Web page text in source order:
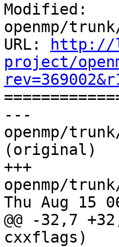
Modified:
openmp/
URL:
http://
project/
---
openmp/
(original)
+++
openmp/
Thu Aug 15
@@ -32,7
cxxflags)